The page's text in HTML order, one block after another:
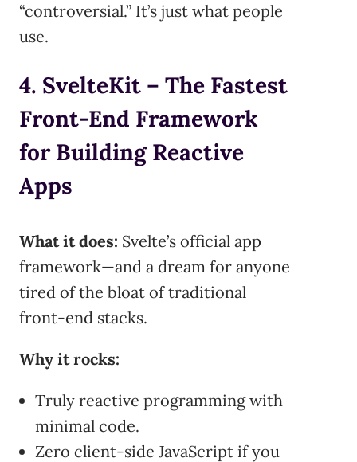
“controversial.” It’s just what people
use.
4. SvelteKit – The Fastest
Front-End Framework
for Building Reactive
Apps
What it does: Svelte’s official app
framework—and a dream for anyone
tired of the bloat of traditional
front-end stacks.
Why it rocks:
Truly reactive programming with
minimal code.
Zero client-side JavaScript if you